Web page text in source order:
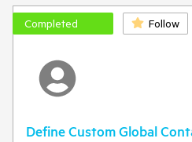
Completed Follow
Define Custom Global